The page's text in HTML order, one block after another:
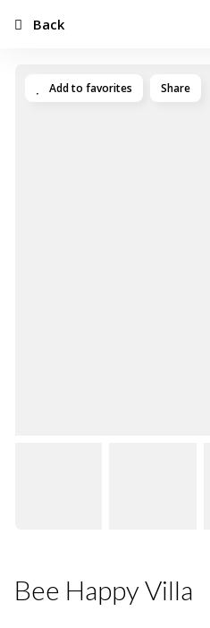
Add to favorites Share
Bee Happy Villa
Back